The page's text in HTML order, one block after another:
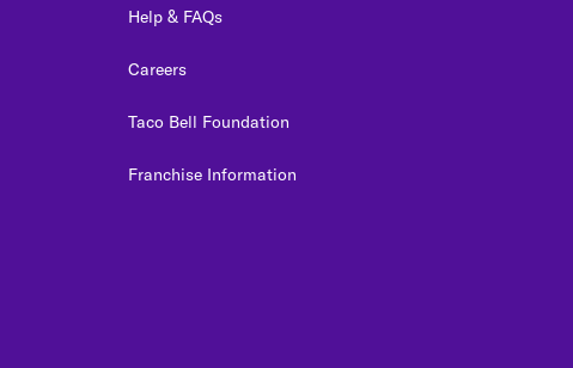
Help & FAQs
Careers
Taco Bell Foundation
Franchise Information